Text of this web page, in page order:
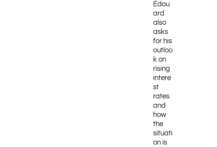
Édou
ard
also
asks
for his
outloo
k on
rising
intere
st
rates
and
how
the
situati
on is